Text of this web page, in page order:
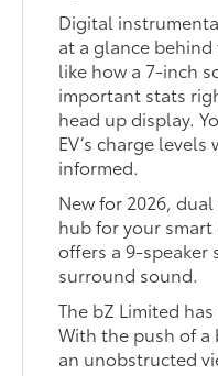
Digital
at a glance
like how a 7-inch
important stats
head up display.
EV’s charge
informed.
New for 2026,
hub for your smart
offers a 9-speaker
surround sound.
The bZ Limited
With the push of
an unobstructed